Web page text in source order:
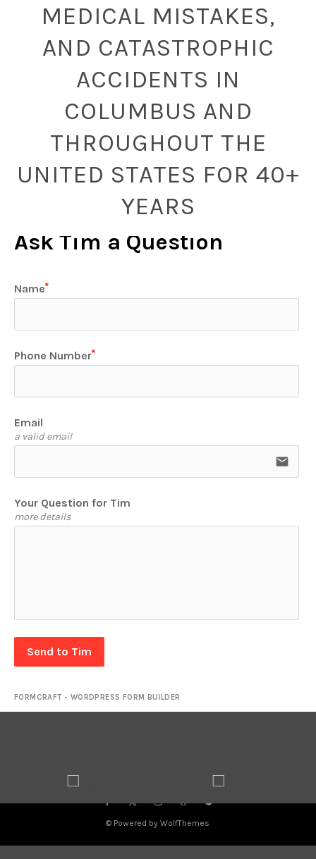
MEDICAL MISTAKES,
AND CATASTROPHIC
ACCIDENTS IN
COLUMBUS AND
THROUGHOUT THE
UNITED STATES FOR 40+
YEARS
Ask Tim a Question
Name
Phone Number
Email
a valid email
email
Your Question for Tim
more details
Send to Tim
FORMCRAFT - WORDPRESS FORM BUILDER
© Powered by WolfThemes